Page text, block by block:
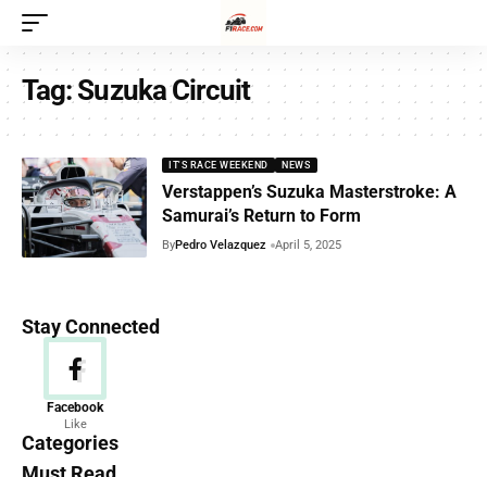
Tag:Suzuka Circuit
IT'S RACE WEEKEND NEWS
Verstappen’s Suzuka Masterstroke: A
Samurai’s Return to Form
ByPedro Velazquez April 5, 2025
Stay Connected
Facebook
Like
Categories
News
156 Articles